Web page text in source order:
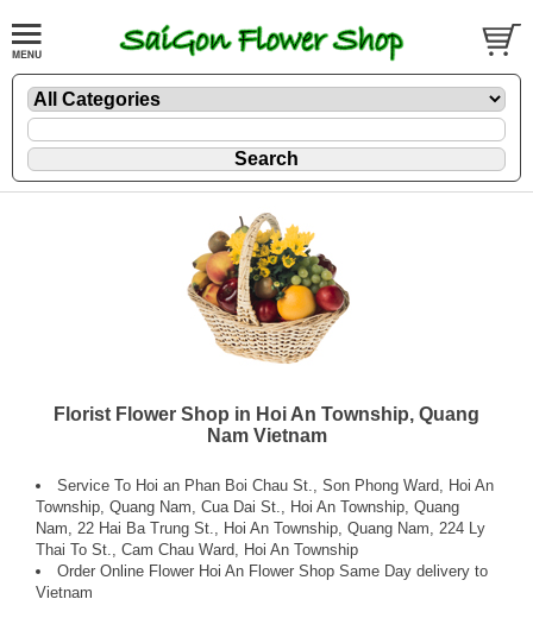
Florist Flower Shop in Hoi An Township, Quang
Nam Vietnam
Service To Hoi an Phan Boi Chau St., Son Phong Ward, Hoi An
Township, Quang Nam, Cua Dai St., Hoi An Township, Quang
Nam, 22 Hai Ba Trung St., Hoi An Township, Quang Nam, 224 Ly
Thai To St., Cam Chau Ward, Hoi An Township
Order Online Flower Hoi An Flower Shop Same Day delivery to
Vietnam